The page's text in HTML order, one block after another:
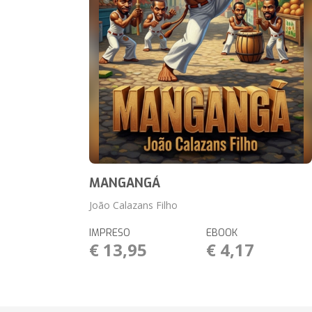
MANGANGÁ
João Calazans Filho
IMPRESO
€ 13,95
EBOOK
€ 4,17